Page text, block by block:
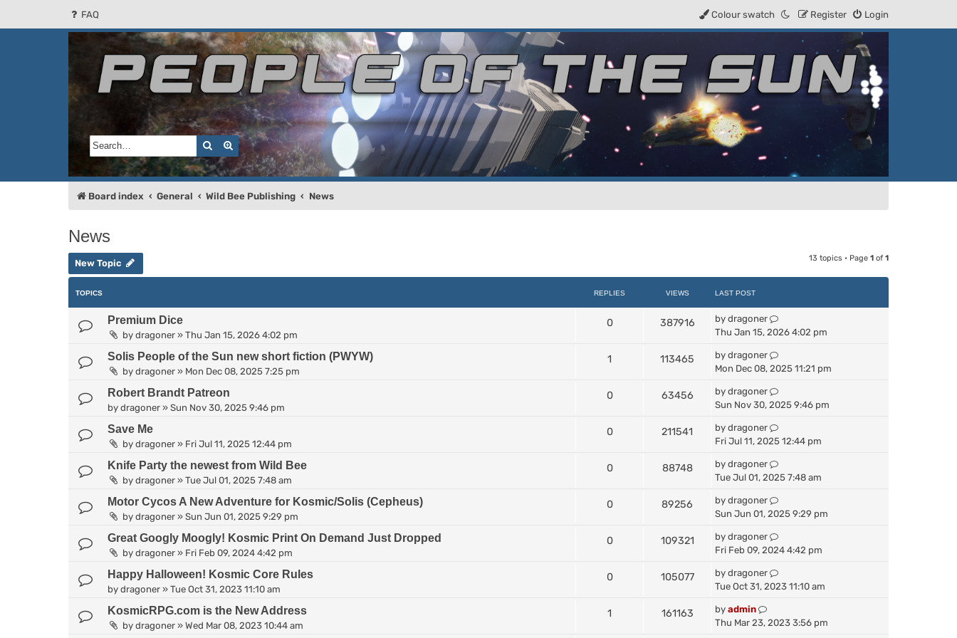
FAQ Login
Register
Colour swatch
SearchAdvanced search
People of the Sun
Forum for the Kosmic RPG
Board index General Wild Bee Publishing News
News
New Topic 13 topics • Page 1 of 1
TOPICS REPLIES VIEWS LAST POST
Premium Dice
by dragoner » Thu Jan 15, 2026 4:02 pm
0 387916 by dragoner
Thu Jan 15, 2026 4:02 pm
Solis People of the Sun new short fiction (PWYW)
by dragoner » Mon Dec 08, 2025 7:25 pm
1 113465 by dragoner
Mon Dec 08, 2025 11:21 pm
Robert Brandt Patreon
by dragoner » Sun Nov 30, 2025 9:46 pm
0 63456 by dragoner
Sun Nov 30, 2025 9:46 pm
Save Me
by dragoner » Fri Jul 11, 2025 12:44 pm
0 211541 by dragoner
Fri Jul 11, 2025 12:44 pm
Knife Party the newest from Wild Bee
by dragoner » Tue Jul 01, 2025 7:48 am
0 88748 by dragoner
Tue Jul 01, 2025 7:48 am
Motor Cycos A New Adventure for Kosmic/Solis (Cepheus)
by dragoner » Sun Jun 01, 2025 9:29 pm
0 89256 by dragoner
Sun Jun 01, 2025 9:29 pm
Great Googly Moogly! Kosmic Print On Demand Just Dropped
by dragoner » Fri Feb 09, 2024 4:42 pm
0 109321 by dragoner
Fri Feb 09, 2024 4:42 pm
Happy Halloween! Kosmic Core Rules
by dragoner » Tue Oct 31, 2023 11:10 am
0 105077 by dragoner
Tue Oct 31, 2023 11:10 am
KosmicRPG.com is the New Address
by dragoner » Wed Mar 08, 2023 10:44 am
1 161163 by admin
Thu Mar 23, 2023 3:56 pm